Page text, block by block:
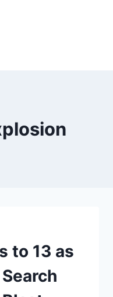
to 13 as